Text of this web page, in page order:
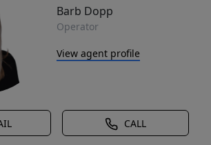
Barb Dopp
Operator
View agent profile
CALL